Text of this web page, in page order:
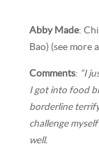
Abby Made:
Bao) (see more
Comments: “I
I got into food
borderline
challenge
well.